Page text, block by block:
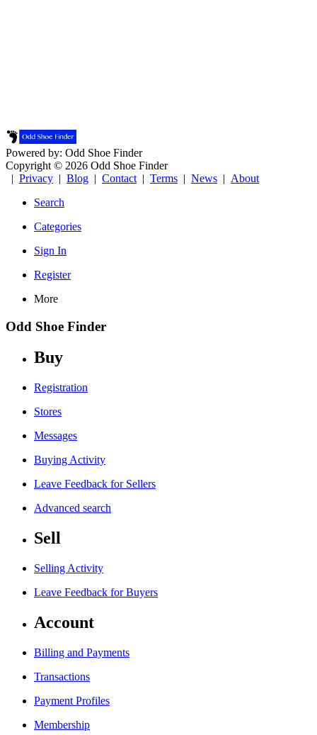
Powered by: Odd Shoe Finder
Copyright © 2026 Odd Shoe Finder
| Privacy | Blog | Contact | Terms | News | About
Search
Categories
Sign In
Register
More
Odd Shoe Finder
Buy
Registration
Stores
Messages
Buying Activity
Leave Feedback for Sellers
Advanced search
Sell
Selling Activity
Leave Feedback for Buyers
Account
Billing and Payments
Transactions
Payment Profiles
Membership